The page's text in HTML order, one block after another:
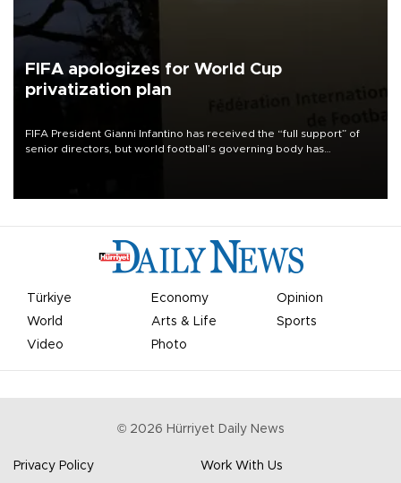
FIFA apologizes for World Cup
privatization plan
FIFA President Gianni Infantino has received the “full support” of
senior directors, but world football’s governing body has
Türkiye Economy
Opinion
World
Arts & Life
Sports
Video
Photo
© 2026 Hürriyet Daily News
Privacy Policy
Work With Us